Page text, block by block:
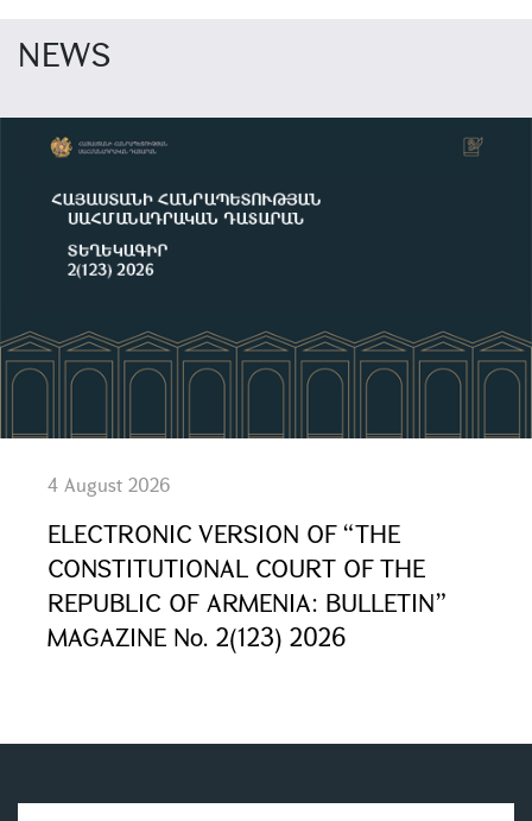
NEWS
4 August 2026
ELECTRONIC VERSION OF “THE
CONSTITUTIONAL COURT OF THE
REPUBLIC OF ARMENIA: BULLETIN”
MAGAZINE No. 2(123) 2026